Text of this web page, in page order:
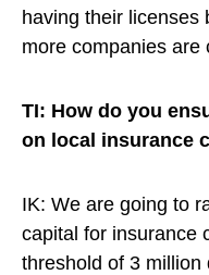
having their licenses
more companies are
TI: How do you
on local insurance
IK: We are going to
capital for insurance
threshold of 3